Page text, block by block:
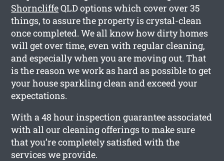
ShorncliffeQLD options which cover over 35
things, to assure the property is crystal-clean
once completed. We all know how dirty homes
will get over time, even with regular cleaning,
and especially when you are moving out. That
is the reason we work as hard as possible to get
your house sparkling clean and exceed your
expectations.
With a 48 hour inspection guarantee associated
with all our cleaning offerings to make sure
that you’re completely satisfied with the
services we provide.